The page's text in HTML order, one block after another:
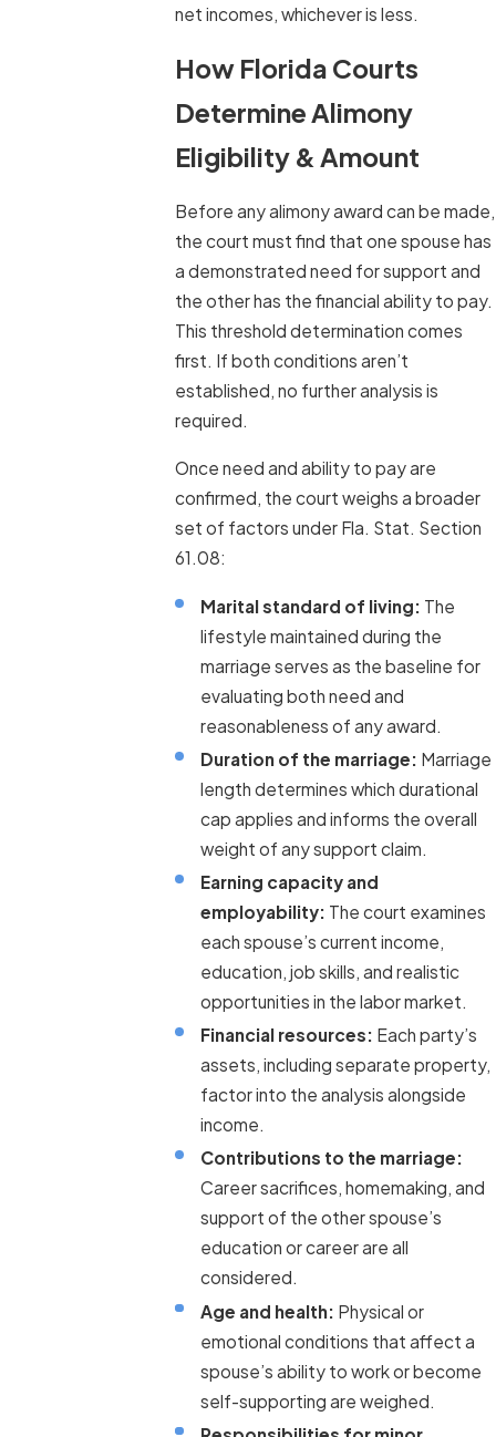
net incomes, whichever is less.
How Florida Courts
Determine Alimony
Eligibility & Amount
Before any alimony award can be made,
the court must find that one spouse has
a demonstrated need for support and
the other has the financial ability to pay.
This threshold determination comes
first. If both conditions aren’t
established, no further analysis is
required.
Once need and ability to pay are
confirmed, the court weighs a broader
set of factors under Fla. Stat. Section
61.08:
Marital standard of living: The
lifestyle maintained during the
marriage serves as the baseline for
evaluating both need and
reasonableness of any award.
Duration of the marriage: Marriage
length determines which durational
cap applies and informs the overall
weight of any support claim.
Earning capacity and
employability: The court examines
each spouse’s current income,
education, job skills, and realistic
opportunities in the labor market.
Financial resources: Each party’s
assets, including separate property,
factor into the analysis alongside
income.
Contributions to the marriage:
Career sacrifices, homemaking, and
support of the other spouse’s
education or career are all
considered.
Age and health: Physical or
emotional conditions that affect a
spouse’s ability to work or become
self-supporting are weighed.